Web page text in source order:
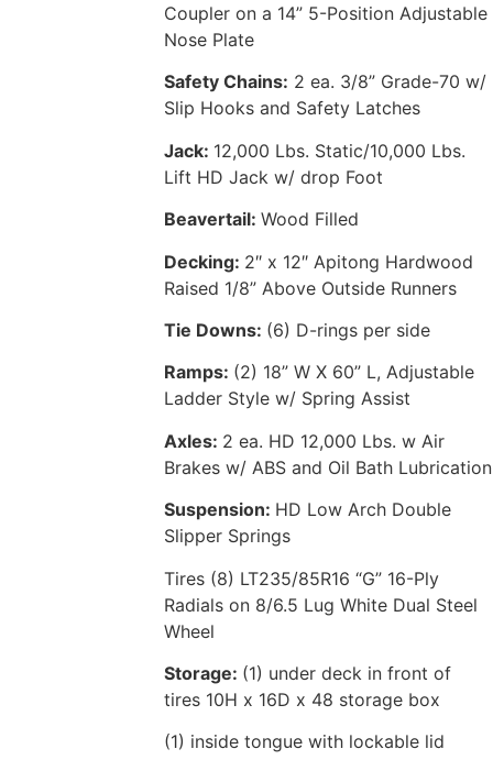
Coupler on a 14” 5-Position Adjustable
Nose Plate
Safety Chains: 2 ea. 3/8” Grade-70 w/
Slip Hooks and Safety Latches
Jack: 12,000 Lbs. Static/10,000 Lbs.
Lift HD Jack w/ drop Foot
Beavertail:Wood Filled
Decking: 2″ x 12″ Apitong Hardwood
Raised 1/8” Above Outside Runners
Tie Downs: (6) D-rings per side
Ramps: (2) 18” W X 60” L, Adjustable
Ladder Style w/ Spring Assist
Axles: 2 ea. HD 12,000 Lbs. w Air
Brakes w/ ABS and Oil Bath Lubrication
Suspension: HD Low Arch Double
Slipper Springs
Tires (8) LT235/85R16 “G” 16-Ply
Radials on 8/6.5 Lug White Dual Steel
Wheel
Storage: (1) under deck in front of
tires 10H x 16D x 48 storage box
(1) inside tongue with lockable lid